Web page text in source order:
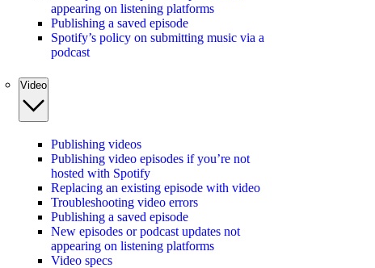
appearing on listening platforms
Publishing a saved episode
Spotify’s policy on submitting music via a
podcast
Video
Publishing videos
Publishing video episodes if you’re not
hosted with Spotify
Replacing an existing episode with video
Troubleshooting video errors
Publishing a saved episode
New episodes or podcast updates not
appearing on listening platforms
Video specs